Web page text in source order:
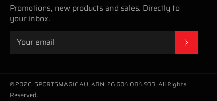
Promotions, new products and sales. Directly to
your inbox.
© 2026, SPORTSMAGIC AU.ABN: 26 604 084 933. All Rights
Reserved.